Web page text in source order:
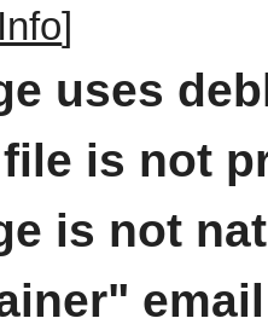
Info]
uses
is not
is not